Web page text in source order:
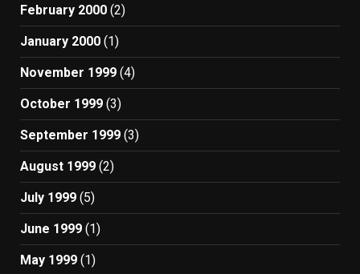
February 2000 (2)
January 2000 (1)
November 1999 (4)
October 1999 (3)
September 1999 (3)
August 1999 (2)
July 1999 (5)
June 1999 (1)
May 1999 (1)